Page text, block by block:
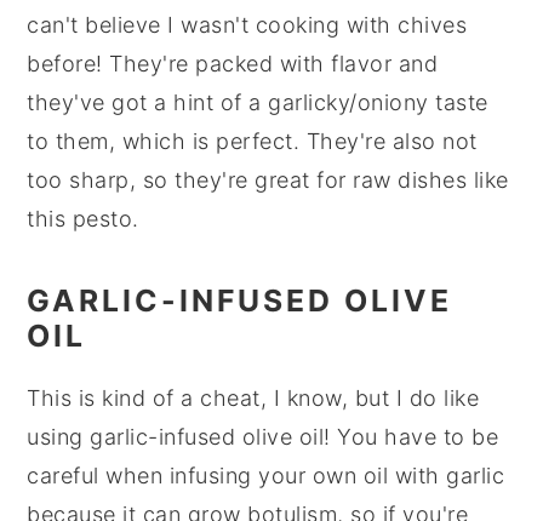
can't believe I wasn't cooking with chives
before! They're packed with flavor and
they've got a hint of a garlicky/oniony taste
to them, which is perfect. They're also not
too sharp, so they're great for raw dishes like
this pesto.
GARLIC-INFUSED OLIVE
OIL
This is kind of a cheat, I know, but I do like
using garlic-infused olive oil! You have to be
careful when infusing your own oil with garlic
because it can grow botulism, so if you're